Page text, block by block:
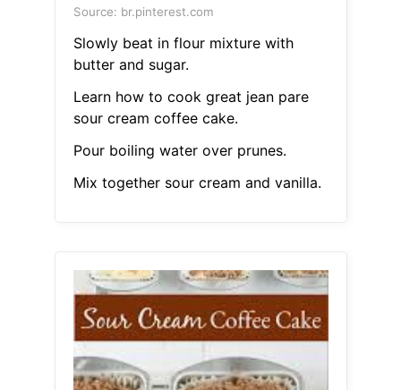
Source: br.pinterest.com
Slowly beat in flour mixture with
butter and sugar.
Learn how to cook great jean pare
sour cream coffee cake.
Pour boiling water over prunes.
Mix together sour cream and vanilla.